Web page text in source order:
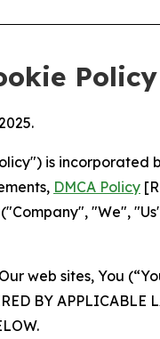
Policy
is
DMCA Policy
"We",
web sites, You
BY APPLICABLE